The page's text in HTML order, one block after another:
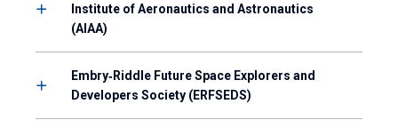
Institute of Aeronautics and Astronautics
(AIAA)
Embry‑Riddle Future Space Explorers and
Developers Society (ERFSEDS)